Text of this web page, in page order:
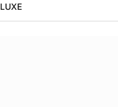
LUXE